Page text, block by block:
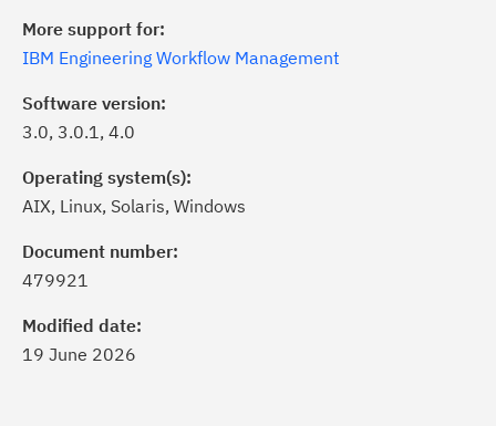
More support for:
IBM Engineering Workflow Management
Software version:
3.0, 3.0.1, 4.0
Operating system(s):
AIX, Linux, Solaris, Windows
Document number:
479921
Modified date:
19 June 2026
Subscribe
button to stay
of critical IBM support
with My Notifications.
a proactive approach to problem